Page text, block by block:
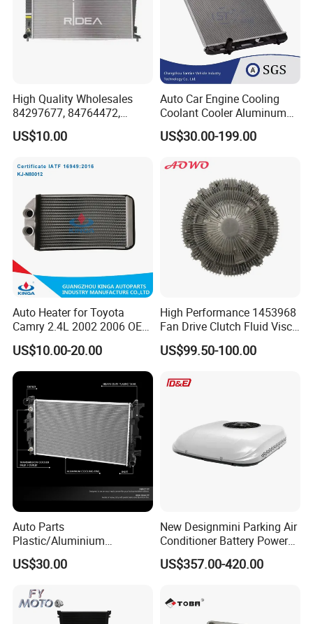
High Quality Wholesales
84297677, 84764472,
85134368, 84134368,
42808697 Car Auto Parts
2017
US$10.00
Auto Car Engine Cooling
Coolant Cooler Aluminum
Radiator Auto Parts Cooling
System Aluminum Car
Compressor Heat Exchanger
US$30.00-199.00
Auto Heater for Toyota
Camry 2.4L 2002 2006 OEM
87107-10350
US$10.00-20.00
High Performance 1453968
Fan Drive Clutch Fluid Visco
Coupling Electric Control for
Euro Truck Agricultural
Manufacturer
US$99.50-100.00
Auto Parts
Plastic/Aluminium
Truck/Car Cooling Water
Tank Radiator for Dodge
13254
US$30.00
New Designmini Parking Air
Conditioner Battery Powered
for Truck
US$357.00-420.00